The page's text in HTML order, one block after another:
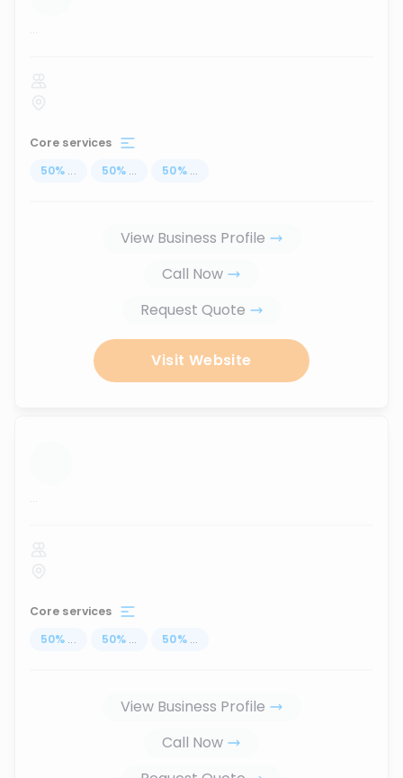
...
Core services
50% ... 50% ... 50% ...
View Business Profile
Call Now
Request Quote
Visit Website
...
Core services
50% ... 50% ... 50% ...
View Business Profile
Call Now